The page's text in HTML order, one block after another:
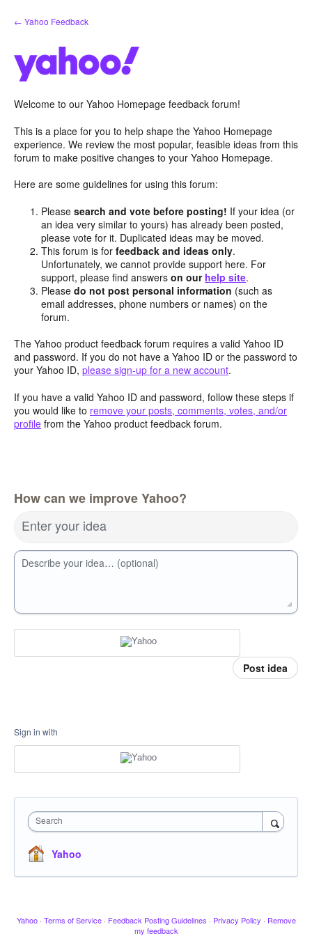
Skip
to
← Yahoo Feedback
Welcome to our Yahoo Homepage feedback forum!
This is a place for you to help shape the Yahoo Homepage
experience. We review the most popular, feasible ideas from this
forum to make positive changes to your Yahoo Homepage.
Here are some guidelines for using this forum:
Pleasesearch and vote before posting! If your idea (or
an idea very similar to yours) has already been posted,
please vote for it. Duplicated ideas may be moved.
This forum is forfeedback and ideas only.
Unfortunately, we cannot provide support here. For
support, please find answerson our help site.
Pleasedo not post personal information (such as
email addresses, phone numbers or names) on the
forum.
The Yahoo product feedback forum requires a valid Yahoo ID
and password. If you do not have a Yahoo ID or the password to
your Yahoo ID, please sign-up for a new account.
If you have a valid Yahoo ID and password, follow these steps if
you would like to remove your posts, comments, votes, and/or
profile from the Yahoo product feedback forum.
How can we improve Yahoo?
Enter your idea
Describe your idea… (optional)
Post idea
Sign in with
Search
Yahoo
Yahoo · Terms of Service · Feedback Posting Guidelines · Privacy Policy · Remove
my feedback